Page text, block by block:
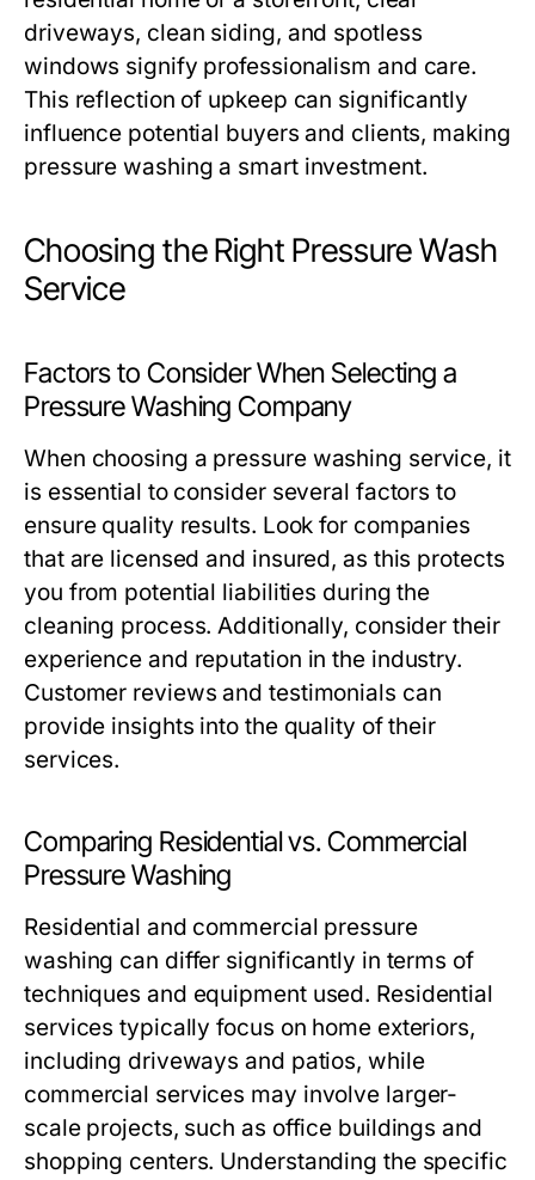
driveways, clean siding, and spotless
windows signify professionalism and care.
This reflection of upkeep can significantly
influence potential buyers and clients, making
pressure washing a smart investment.
Choosing the Right Pressure Wash
Service
Factors to Consider When Selecting a
Pressure Washing Company
When choosing a pressure washing service, it
is essential to consider several factors to
ensure quality results. Look for companies
that are licensed and insured, as this protects
you from potential liabilities during the
cleaning process. Additionally, consider their
experience and reputation in the industry.
Customer reviews and testimonials can
provide insights into the quality of their
services.
Comparing Residential vs. Commercial
Pressure Washing
Residential and commercial pressure
washing can differ significantly in terms of
techniques and equipment used. Residential
services typically focus on home exteriors,
including driveways and patios, while
commercial services may involve larger-
scale projects, such as office buildings and
shopping centers. Understanding the specific